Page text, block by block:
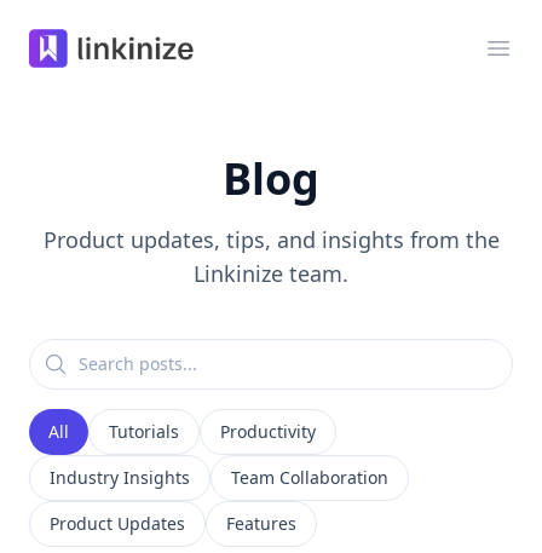
Linkinize
Blog
Product updates, tips, and insights from the
Linkinize team.
All Tutorials
Productivity
Industry Insights
Team Collaboration
Product Updates
Features